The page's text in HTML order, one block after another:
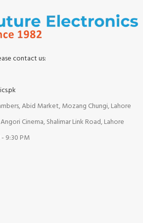
contact us:
Abid Market, Mozang Chungi, Lahore
Cinema, Shalimar Link Road, Lahore
9:30 PM